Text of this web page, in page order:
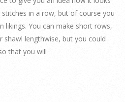
in a row, but of course you
likings. You can make short rows,
lengthwise, but you could
that you will